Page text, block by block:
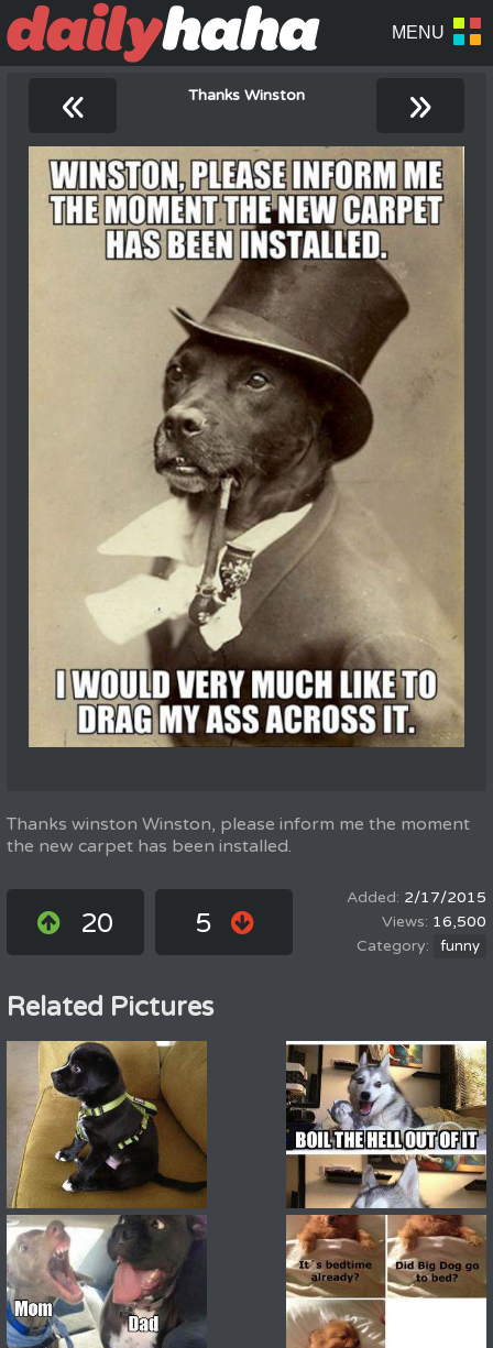
« Thanks Winston »
Thanks winston Winston, please inform me the moment
the new carpet has been installed.
20 5
2/17/2015
16,500
funny
Related Pictures